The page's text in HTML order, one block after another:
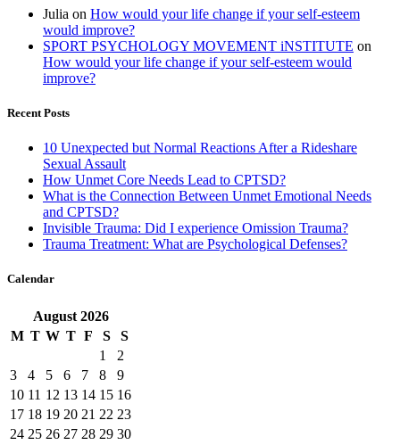
Julia on How would your life change if your self-esteem
would improve?
SPORT PSYCHOLOGY MOVEMENT iNSTITUTE on
How would your life change if your self-esteem would
improve?
Recent Posts
10 Unexpected but Normal Reactions After a Rideshare
Sexual Assault
How Unmet Core Needs Lead to CPTSD?
What is the Connection Between Unmet Emotional Needs
and CPTSD?
Invisible Trauma: Did I experience Omission Trauma?
Trauma Treatment: What are Psychological Defenses?
Calendar
August 2026
M T W T F S
S
1
2
3
4 5 6 7 8
9
10 11 12 13 14 15 16
17 18 19 20 21 22 23
24 25 26 27 28 29 30